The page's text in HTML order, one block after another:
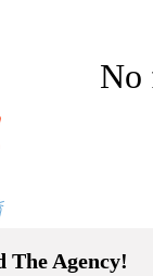
No
The Agency!